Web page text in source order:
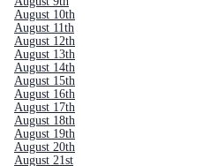
August 10th
August 11th
August 12th
August 13th
August 14th
August 15th
August 16th
August 17th
August 18th
August 19th
August 20th
August 21st